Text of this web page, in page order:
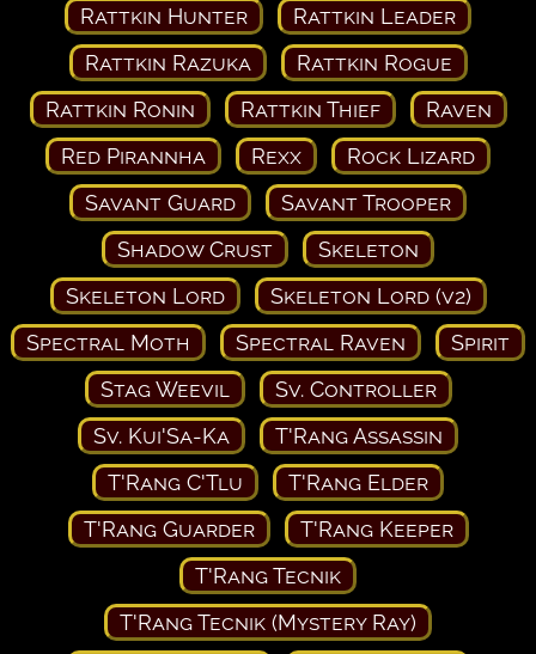
Rattkin Hunter
Rattkin Leader
Rattkin Razuka
Rattkin Rogue
Rattkin Ronin
Rattkin Thief
Raven
Red Pirannha
Rexx
Rock Lizard
Savant Guard
Savant Trooper
Shadow Crust
Skeleton
Skeleton Lord
Skeleton Lord (v2)
Spectral Moth
Spectral Raven
Spirit
Stag Weevil
Sv. Controller
Sv. Kui'Sa-Ka
T'Rang Assassin
T'Rang C'Tlu
T'Rang Elder
T'Rang Guarder
T'Rang Keeper
T'Rang Tecnik
T'Rang Tecnik (Mystery Ray)